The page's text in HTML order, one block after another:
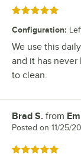
Rated 5 out of 5
Configuration:
We use this
and it has never
to clean.
Review by
Brad S. from
Posted on 11/25/
Rated 5 out of 5